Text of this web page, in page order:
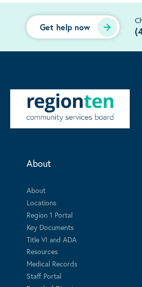
Get help now
About
About
Locations
Region 1 Portal
Key Documents
Title VI and ADA
Resources
Medical Records
Staff Portal